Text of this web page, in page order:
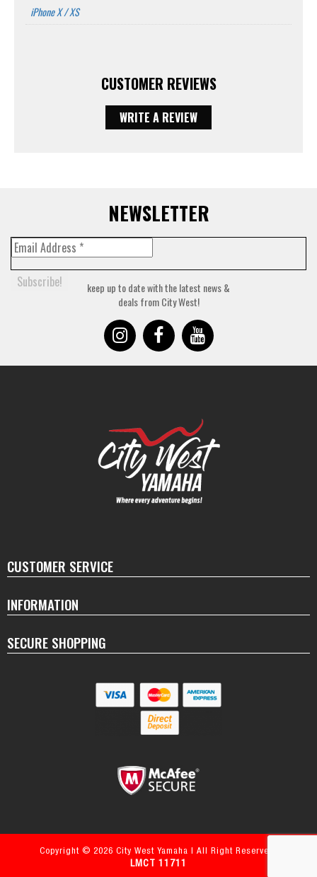
iPhone X / XS
CUSTOMER REVIEWS
WRITE A REVIEW
NEWSLETTER
keep up to date with the latest news &
deals from City West!
CUSTOMER SERVICE
INFORMATION
SECURE SHOPPING
Copyright © 2026 City West Yamaha | All Right Reserved.
LMCT 11711